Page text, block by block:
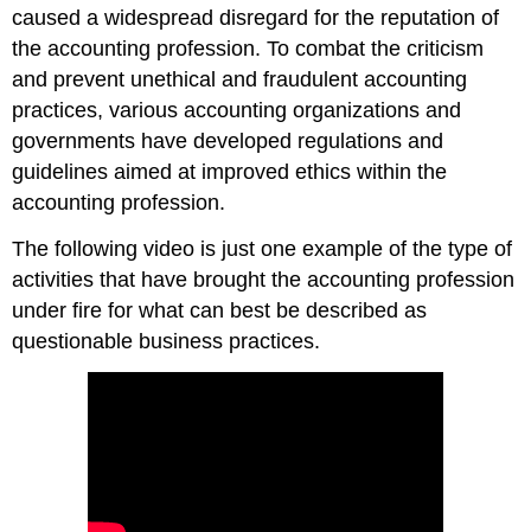
caused a widespread disregard for the reputation of
the accounting profession. To combat the criticism
and prevent unethical and fraudulent accounting
practices, various accounting organizations and
governments have developed regulations and
guidelines aimed at improved ethics within the
accounting profession.
The following video is just one example of the type of
activities that have brought the accounting profession
under fire for what can best be described as
questionable business practices.